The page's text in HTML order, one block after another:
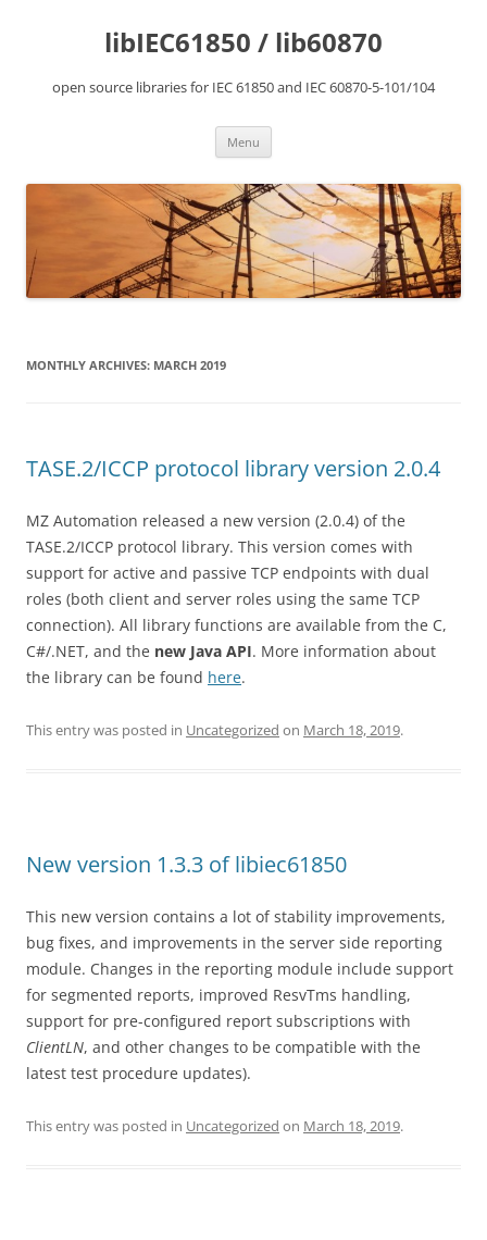
libIEC61850 / lib60870
open source libraries for IEC 61850 and IEC 60870-5-101/104
Menu
MONTHLY ARCHIVES: MARCH 2019
TASE.2/ICCP protocol library version 2.0.4
MZ Automation released a new version (2.0.4) of the
TASE.2/ICCP protocol library. This version comes with
support for active and passive TCP endpoints with dual
roles (both client and server roles using the same TCP
connection). All library functions are available from the C,
C#/.NET, and the new Java API. More information about
the library can be found here.
This entry was posted in Uncategorized on March 18, 2019.
New version 1.3.3 of libiec61850
This new version contains a lot of stability improvements,
bug fixes, and improvements in the server side reporting
module. Changes in the reporting module include support
for segmented reports, improved ResvTms handling,
support for pre-configured report subscriptions with
ClientLN, and other changes to be compatible with the
latest test procedure updates).
This entry was posted in Uncategorized on March 18, 2019.